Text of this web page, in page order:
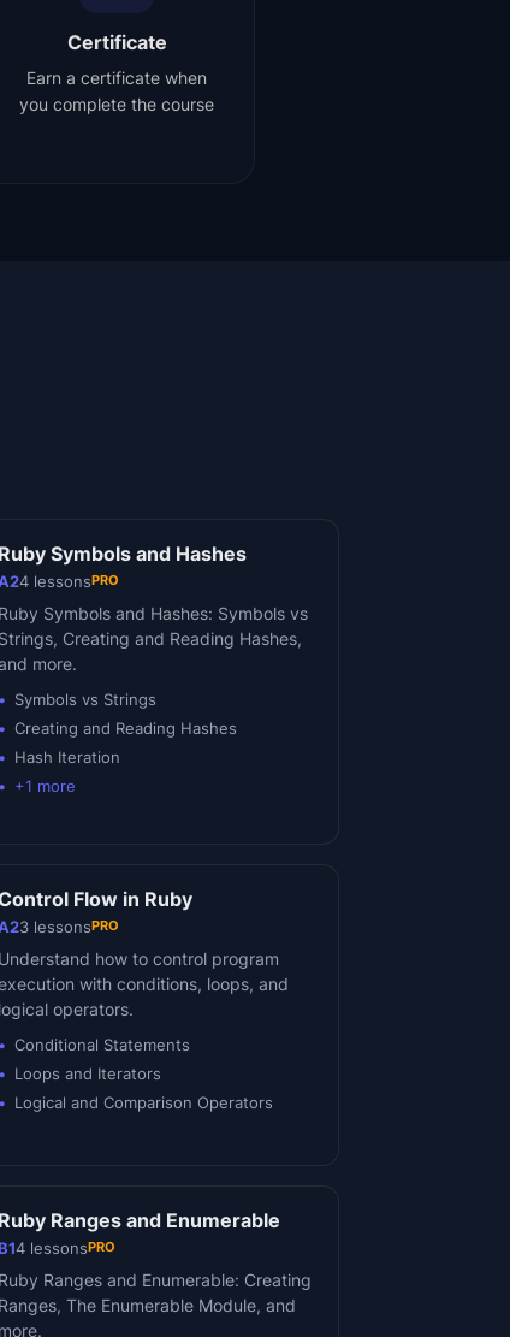
Certificate
Earn a certificate when
you complete the course
Ruby Symbols and Hashes
4 lessonsPRO
Ruby Symbols and Hashes: Symbols vs
Strings, Creating and Reading Hashes,
more.
Symbols vs Strings
Creating and Reading Hashes
Hash Iteration
+1 more
Flow in Ruby
3 lessonsPRO
Understand how to control program
with conditions, loops, and
logical operators.
Conditional Statements
Loops and Iterators
Logical and Comparison Operators
Ruby Ranges and Enumerable
B14 lessonsPRO
Ruby Ranges and Enumerable: Creating
Ranges, The Enumerable Module, and
more.